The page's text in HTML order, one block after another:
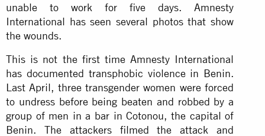
unable to work for five days. Amnesty
International has seen several photos that show
the wounds.
This is not the first time Amnesty International
has documented transphobic violence in Benin.
Last April, three transgender women were forced
to undress before being beaten and robbed by a
group of men in a bar in Cotonou, the capital of
Benin. The attackers filmed the attack and